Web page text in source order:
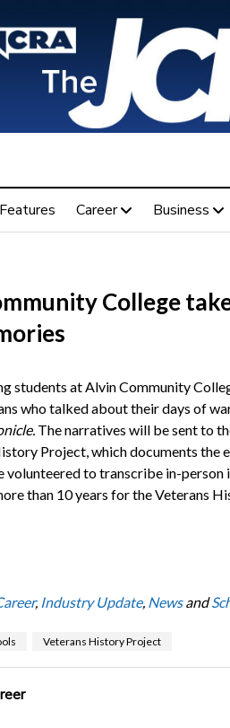
Features Career Business
College
students at Alvin Community
who talked about their days of
The narratives will be sent to
Project, which documents the
volunteered to transcribe in-person
than 10 years for the Veterans
, Industry Update, Newsand
Veterans History Project